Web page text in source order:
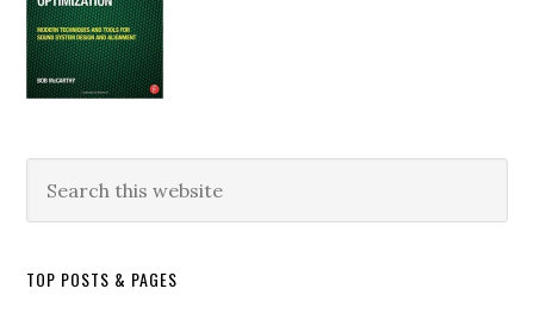
this
TOP POSTS & PAGES